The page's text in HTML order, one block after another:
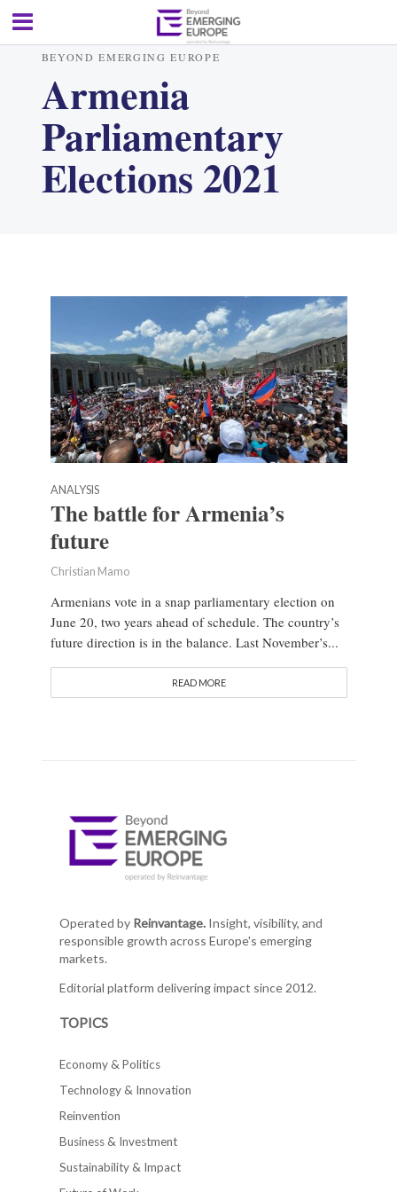
BEYOND EMERGING EUROPE
Armenia
Parliamentary
Elections 2021
ANALYSIS
The battle for Armenia’s
future
Christian Mamo
Armenians vote in a snap parliamentary election on
June 20, two years ahead of schedule. The country’s
future direction is in the balance. Last November’s...
READ MORE
Operated by Reinvantage.Insight, visibility, and
responsible growth across Europe's emerging
markets.
Editorial platform delivering impact since 2012.
TOPICS
Economy & Politics
Technology & Innovation
Reinvention
Business & Investment
Sustainability & Impact